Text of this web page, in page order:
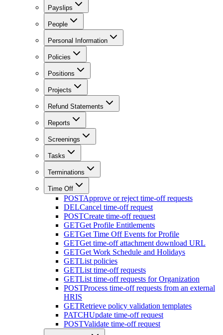
Payslips
People
Personal Information
Policies
Positions
Projects
Refund Statements
Reports
Screenings
Tasks
Terminations
Time Off
POSTApprove or reject time-off requests
DELCancel time-off request
POSTCreate time-off request
GETGet Profile Entitlements
GETGet Time Off Events for Profile
GETGet time-off attachment download URL
GETGet Work Schedule and Holidays
GETList policies
GETList time-off requests
GETList time-off requests for Organization
POSTProcess time-off requests from an external
HRIS
GETRetrieve policy validation templates
PATCHUpdate time-off request
POSTValidate time-off request